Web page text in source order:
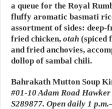
a queue for the Royal
fluffy aromatic basmati
assortment of sides:
fried chicken, otah (spiced
and fried anchovies,
dollop of sambal chili.
Bahrakath Mutton Soup
#01-10 Adam Road Hawker
S289877. Open daily 1